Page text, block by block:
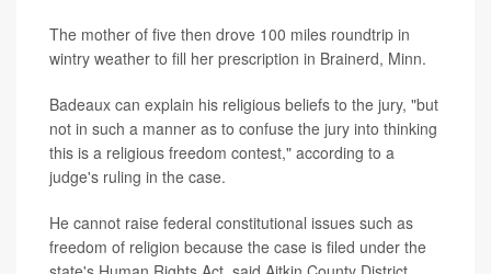
The mother of five then drove 100 miles roundtrip in
wintry weather to fill her prescription in Brainerd, Minn.
Badeaux can explain his religious beliefs to the jury, "but
not in such a manner as to confuse the jury into thinking
this is a religious freedom contest," according to a
judge's ruling in the case.
He cannot raise federal constitutional issues such as
freedom of religion because the case is filed under the